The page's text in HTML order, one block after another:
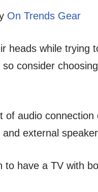
On Trends Gear
heads while trying
consider
of audio
external
to have a TV with